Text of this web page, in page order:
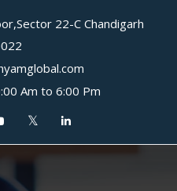
22-C Chandigarh
Am to 6:00 Pm